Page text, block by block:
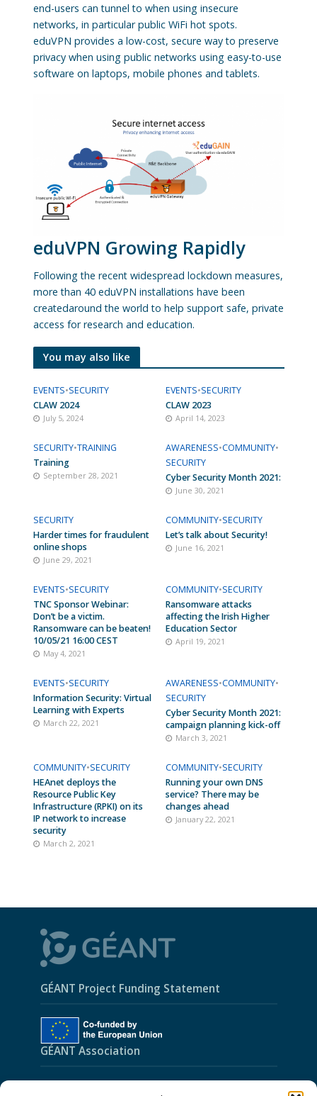
end-users can tunnel to when using insecure
networks, in particular public WiFi hot spots.
eduVPN provides a low-cost, secure way to preserve
privacy when using public networks using easy-to-use
software on laptops, mobile phones and tablets.
eduVPN Growing Rapidly
Following the recent widespread lockdown measures,
more than 40 eduVPN installations have been
createdaround the world to help support safe, private
access for research and education.
You may also like
EVENTS•SECURITY
CLAW 2024
July 5, 2024
EVENTS•SECURITY
CLAW 2023
April 14, 2023
SECURITY•TRAINING
Training
September 28, 2021
AWARENESS•COMMUNITY•
SECURITY
Cyber Security Month 2021:
June 30, 2021
SECURITY
Harder times for fraudulent
online shops
June 29, 2021
COMMUNITY•SECURITY
Let’s talk about Security!
June 16, 2021
EVENTS•SECURITY
TNC Sponsor Webinar:
Don’t be a victim.
Ransomware can be beaten!
10/05/21 16:00 CEST
May 4, 2021
COMMUNITY•SECURITY
Ransomware attacks
affecting the Irish Higher
Education Sector
April 19, 2021
EVENTS•SECURITY
Information Security: Virtual
Learning with Experts
March 22, 2021
AWARENESS•COMMUNITY•
SECURITY
Cyber Security Month 2021:
campaign planning kick-off
March 3, 2021
COMMUNITY•SECURITY
HEAnet deploys the
Resource Public Key
Infrastructure (RPKI) on its
IP network to increase
security
March 2, 2021
COMMUNITY•SECURITY
Running your own DNS
service? There may be
changes ahead
January 22, 2021
GÉANT Project Funding Statement
GÉANT Association